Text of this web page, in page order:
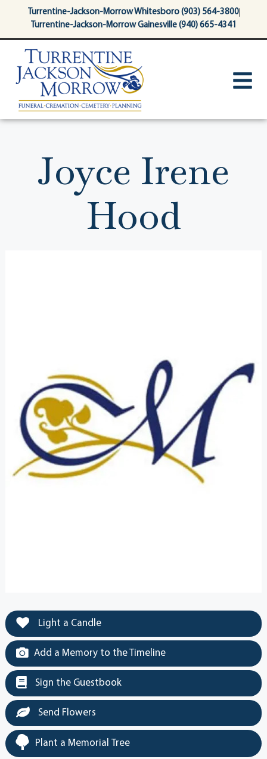
contentTurrentine-Jackson-Morrow Whitesboro (903) 564-3800
Turrentine-Jackson-Morrow Gainesville (940) 665-4341
Joyce Irene
Hood
Light a Candle
Add a Memory to the Timeline
Sign the Guestbook
Send Flowers
Plant a Memorial Tree